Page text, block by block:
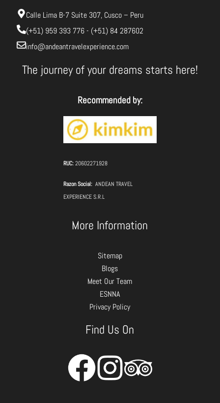
Calle Lima B-7 Suite 307, Cusco – Peru
(+51) 959 393 776 - (+51) 84 287602
info@andeantravelexperience.com
The journey of your dreams starts here!
Recommended by:
RUC:20602271928
Razon Social: ANDEAN TRAVEL
EXPERIENCE S.R.L
More Information
Sitemap
Blogs
Meet Our Team
ESNNA
Privacy Policy
Find Us On